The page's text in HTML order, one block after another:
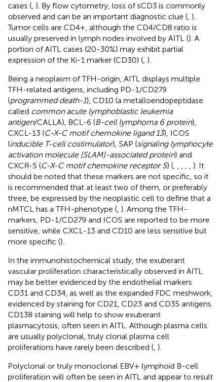
cases ( ). By flow cytometry, loss of sCD3 is commonly
observed and can be an important diagnostic clue ( ).
Tumor cells are CD4+, although the CD4/CD8 ratio is
usually preserved in lymph nodes involved by AITL (). A
portion of AITL cases (20-30%) may exhibit partial
expression of the Ki-1 marker (CD30) ( ).
Being a neoplasm of TFH-origin, AITL displays multiple
TFH-related antigens, including PD-1/CD279
(programmed death-1), CD10 (a metalloendopeptidase
called common acute lymphoblastic leukemia
antigen/CALLA), BCL-6 (B-cell lymphoma 6 protein),
CXCL-13 (C-X-C motif chemokine ligand 13), ICOS
(inducible T-cell costimulator), SAP (signaling lymphocyte
activation molecule [SLAM]-associated protein) and
CXCR-5 (C-X-C motif chemokine receptor 5) (
). It
should be noted that these markers are not specific, so it
is recommended that at least two of them, or preferably
three, be expressed by the neoplastic cell to define that a
nMTCL has a TFH-phenotype ( ). Among the TFH-
markers, PD-1/CD279 and ICOS are reported to be more
sensitive, while CXCL-13 and CD10 are less sensitive but
more specific ().
In the immunohistochemical study, the exuberant
vascular proliferation characteristically observed in AITL
may be better evidenced by the endothelial markers
CD31 and CD34, as well as the expanded FDC meshwork,
evidenced by staining for CD21, CD23 and CD35 antigens.
CD138 staining will help to show exuberant
plasmacytosis, often seen in AITL. Although plasma cells
are usually polyclonal, truly clonal plasma cell
proliferations have rarely been described ( ).
Polyclonal or truly monoclonal EBV+ lymphoid B-cell
proliferation will often be seen in AITL and appear to result